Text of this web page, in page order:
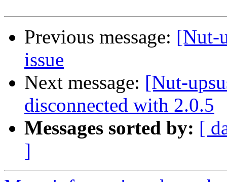
Previous message: [Nut-
issue
Next message: [Nut-
disconnected with 2.0.5
Messages sorted by: [
]